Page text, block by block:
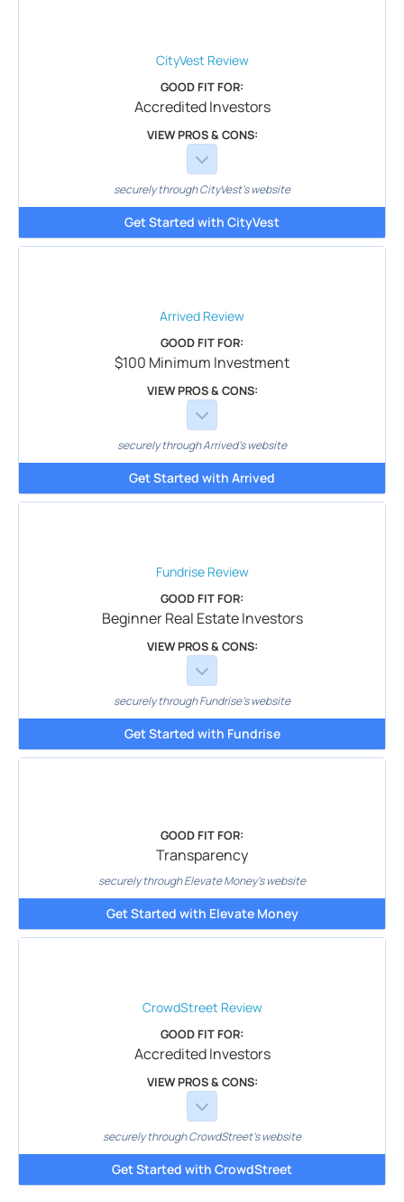
CityVest Review
GOOD FIT FOR:
Accredited Investors
VIEW PROS & CONS:
securely through CityVest's website
Get Started with CityVest
Arrived Review
GOOD FIT FOR:
$100 Minimum Investment
VIEW PROS & CONS:
securely through Arrived's website
Get Started with Arrived
FundriseReview
GOOD FIT FOR:
Beginner Real Estate Investors
VIEW PROS & CONS:
securely through Fundrise's website
Get Started with Fundrise
GOOD FIT FOR:
Transparency
securely through Elevate Money's website
Get Started with Elevate Money
CrowdStreet Review
GOOD FIT FOR:
Accredited Investors
VIEW PROS & CONS:
securely through CrowdStreet's website
Get Started with CrowdStreet